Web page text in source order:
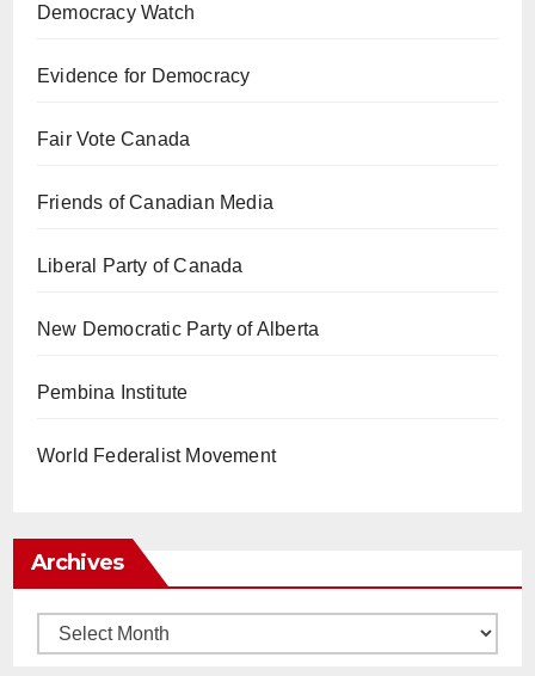
Democracy Watch
Evidence for Democracy
Fair Vote Canada
Friends of Canadian Media
Liberal Party of Canada
New Democratic Party of Alberta
Pembina Institute
World Federalist Movement
Archives
Archives